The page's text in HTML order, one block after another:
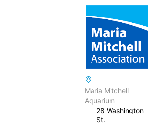
Maria Mitchell
Aquarium
28 Washington
St.